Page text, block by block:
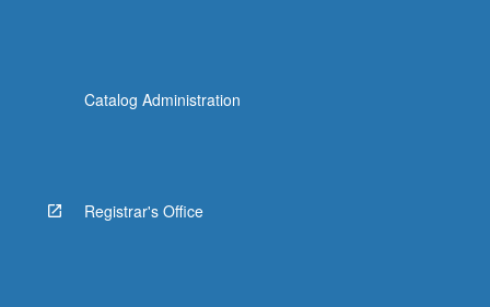
Catalog Administration
Registrar's Office